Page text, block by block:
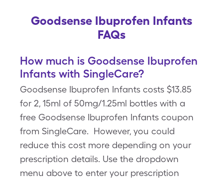
Goodsense Ibuprofen Infants
FAQs
How much is Goodsense Ibuprofen
Infants with SingleCare?
Goodsense Ibuprofen Infants costs $13.85
for 2, 15ml of 50mg/1.25ml bottles with a
free Goodsense Ibuprofen Infants coupon
from SingleCare. However, you could
reduce this cost more depending on your
prescription details. Use the dropdown
menu above to enter your prescription